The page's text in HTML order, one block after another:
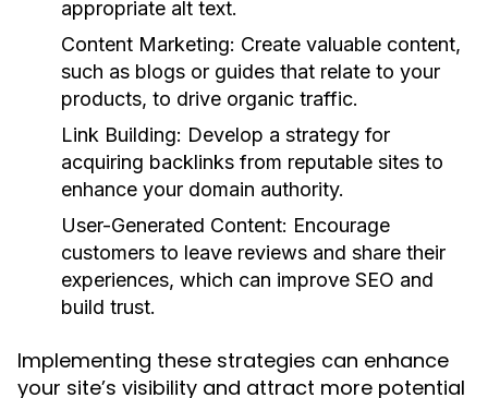
appropriate alt text.
Content Marketing: Create valuable content,
such as blogs or guides that relate to your
products, to drive organic traffic.
Link Building: Develop a strategy for
acquiring backlinks from reputable sites to
enhance your domain authority.
User-Generated Content: Encourage
customers to leave reviews and share their
experiences, which can improve SEO and
build trust.
Implementing these strategies can enhance
your site’s visibility and attract more potential